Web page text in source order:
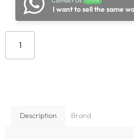
I want to sell the same
Description Brand